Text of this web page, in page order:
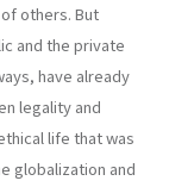
others. But
and the private
have already
legality and
life that was
globalization and